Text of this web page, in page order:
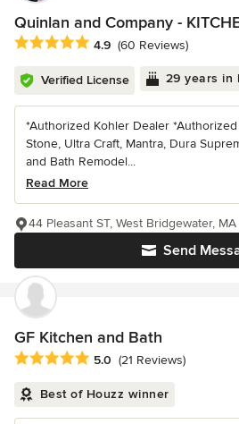
Quinlan and Company -
Average rating: 4.9 out of 5 stars
4.9 (60 Reviews)
Verified License 29 years in
*Authorized Kohler Dealer
Stone, Ultra Craft, Mantra, Dura
and Bath Remodel...
Read More
Send
44 Pleasant ST, West Bridgewater,
GF Kitchen and Bath
Average rating: 5 out of 5 stars
5.0 (21 Reviews)
Best of Houzz winner